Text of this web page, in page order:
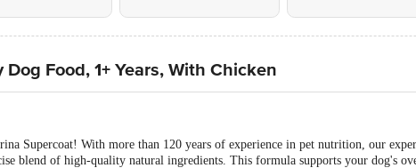
Food, 1+ Years, With Chicken
Supercoat! With more than 120 years of experience in pet nutrition, our
blend of high-quality natural ingredients. This formula supports your dog's